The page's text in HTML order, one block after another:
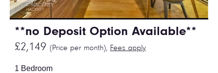
**no Deposit Option Available**
£2,149 (Price per month), Fees apply
1 Bedroom